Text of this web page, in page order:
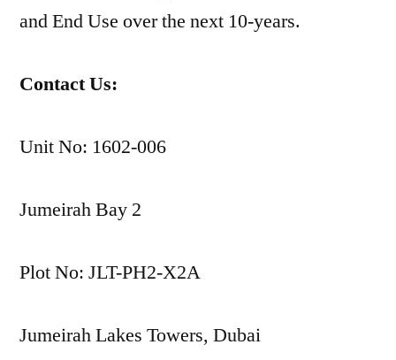
and End Use over the next 10-years.
Contact Us:
Unit No: 1602-006
Jumeirah Bay 2
Plot No: JLT-PH2-X2A
Jumeirah Lakes Towers, Dubai